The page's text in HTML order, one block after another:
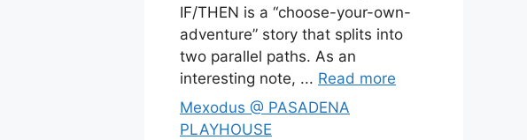
IF/THEN is a “choose-your-own-
adventure” story that splits into
two parallel paths. As an
interesting note, ... Read more
Mexodus @ PASADENA
PLAYHOUSE